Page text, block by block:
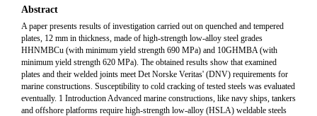
Abstract
A paper presents results of investigation carried out on quenched and tempered
plates, 12 mm in thickness, made of high-strength low-alloy steel grades
HHNMBCu (with minimum yield strength 690 MPa) and 10GHMBA (with
minimum yield strength 620 MPa). The obtained results show that examined
plates and their welded joints meet Det Norske Veritas' (DNV) requirements for
marine constructions. Susceptibility to cold cracking of tested steels was evaluated
eventually. 1 Introduction Advanced marine constructions, like navy ships, tankers
and offshore platforms require high-strength low-alloy (HSLA) weldable steels